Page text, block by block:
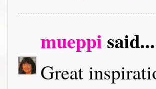
mueppi said...
Great